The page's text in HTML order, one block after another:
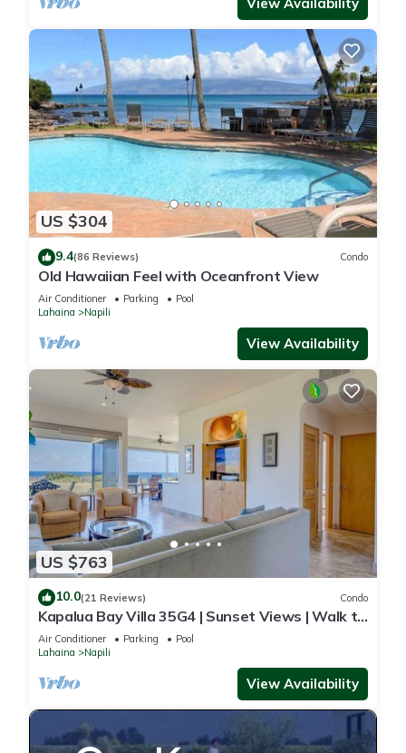
US $304
9.4(86 Reviews) Condo
Old Hawaiian Feel with Oceanfront View
Air Conditioner Parking
Pool
Lahaina
Napili
View Availability
US $763
10.0(21 Reviews) Condo
Kapalua Bay Villa 35G4 | Sunset Views | Walk to
Beach
Air Conditioner Parking
Pool
Lahaina
Napili
View Availability